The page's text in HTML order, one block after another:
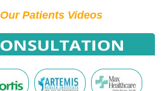
Patients Videos